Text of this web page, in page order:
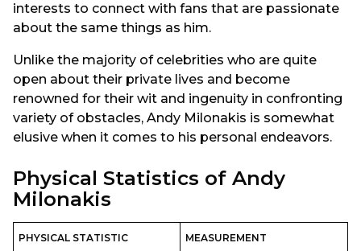
interests to connect with fans that are passionate
about the same things as him.
Unlike the majority of celebrities who are quite
open about their private lives and become
renowned for their wit and ingenuity in confronting
variety of obstacles, Andy Milonakis is somewhat
elusive when it comes to his personal endeavors.
Physical Statistics of Andy
Milonakis
PHYSICAL STATISTIC MEASUREMENT